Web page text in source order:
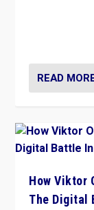
READ
How Viktor
The Digital